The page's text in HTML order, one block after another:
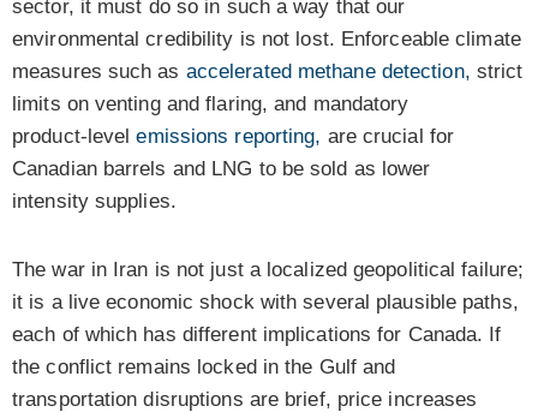
sector, it must do so in such a way that our
environmental credibility is not lost. Enforceable climate
measures such as accelerated methane detection, strict
limits on venting and flaring, and mandatory
product‑levelemissions reporting, are crucial for
Canadian barrels and LNG to be sold as lower
intensity supplies.
The war in Iran is not just a localized geopolitical failure;
it is a live economic shock with several plausible paths,
each of which has different implications for Canada. If
the conflict remains locked in the Gulf and
transportation disruptions are brief, price increases